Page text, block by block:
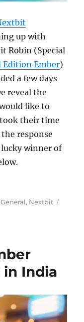
up with
Robin (Special
Edition Ember)
a few days
reveal the
like to
their time
response
lucky winner of
Giveaway Winner
Categories
General, Nextbit
India